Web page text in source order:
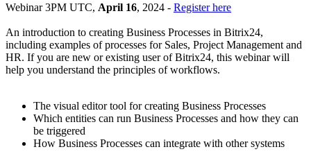
Webinar 3PM UTC, April 16, 2024 - Register here
An introduction to creating Business Processes in Bitrix24,
including examples of processes for Sales, Project Management and
HR. If you are new or existing user of Bitrix24, this webinar will
help you understand the principles of workflows.
The visual editor tool for creating Business Processes
Which entities can run Business Processes and how they can
be triggered
How Business Processes can integrate with other systems